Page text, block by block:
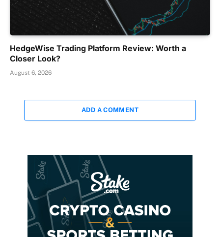
HedgeWise Trading Platform Review: Worth a
Closer Look?
August 6, 2026
ADD A COMMENT